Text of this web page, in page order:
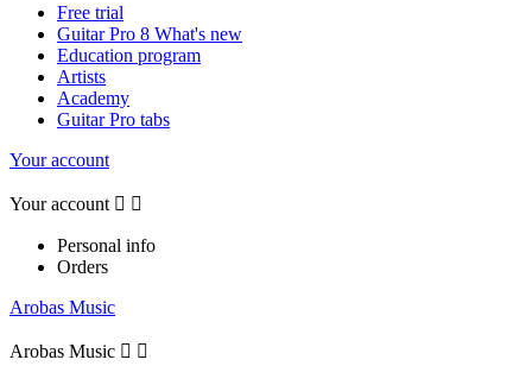
Free trial
Guitar Pro 8 What's new
Education program
Artists
Academy
Guitar Pro tabs
Your account
Your account  
Personal info
Orders
Arobas Music
Arobas Music  